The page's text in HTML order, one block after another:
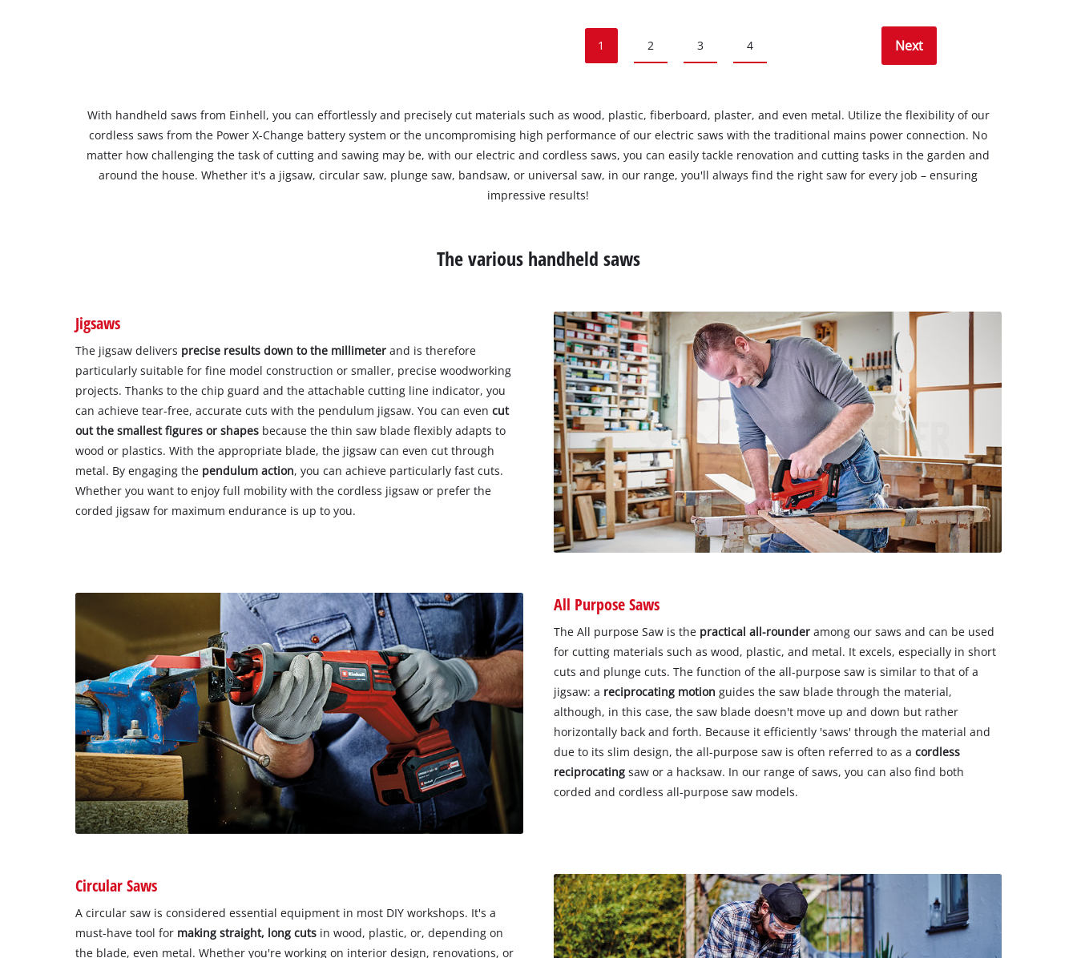
1 2 3 4 Next
With handheld saws from Einhell, you can effortlessly and precisely cut materials such as wood, plastic, fiberboard, plaster, and even metal. Utilize the flexibility of our
cordless saws from the Power X-Change battery system or the uncompromising high performance of our electric saws with the traditional mains power connection. No
matter how challenging the task of cutting and sawing may be, with our electric and cordless saws, you can easily tackle renovation and cutting tasks in the garden and
around the house. Whether it's a jigsaw, circular saw, plunge saw, bandsaw, or universal saw, in our range, you'll always find the right saw for every job – ensuring
impressive results!
The various handheld saws
Jigsaws
The jigsaw delivers precise results down to the millimeterand is therefore
particularly suitable for fine model construction or smaller, precise woodworking
projects. Thanks to the chip guard and the attachable cutting line indicator, you
can achieve tear-free, accurate cuts with the pendulum jigsaw. You can evencut
out the smallest figures or shapes because the thin saw blade flexibly adapts to
wood or plastics. With the appropriate blade, the jigsaw can even cut through
metal. By engaging the pendulum action, you can achieve particularly fast cuts.
Whether you want to enjoy full mobility with the cordless jigsaw or prefer the
corded jigsaw for maximum endurance is up to you.
All Purpose Saws
The All purpose Saw is the practical all-rounder among our saws and can be used
for cutting materials such as wood, plastic, and metal. It excels, especially in short
cuts and plunge cuts. The function of the all-purpose saw is similar to that of a
jigsaw: a reciprocating motion guides the saw blade through the material,
although, in this case, the saw blade doesn't move up and down but rather
horizontally back and forth. Because it efficiently 'saws' through the material and
due to its slim design, the all-purpose saw is often referred to as a cordless
reciprocating saw or a hacksaw. In our range of saws, you can also find both
corded and cordless all-purpose saw models.
Circular Saws
A circular saw is considered essential equipment in most DIY workshops. It's a
must-have tool for making straight, long cuts in wood, plastic, or, depending on
the blade, even metal. Whether you're working on interior design, renovations, or